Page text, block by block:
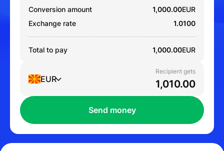
Conversion amount
1,000.00EUR
Exchange rate
1.0100
Total to pay 1,000.00EUR
EUR
Recipient gets
Send money